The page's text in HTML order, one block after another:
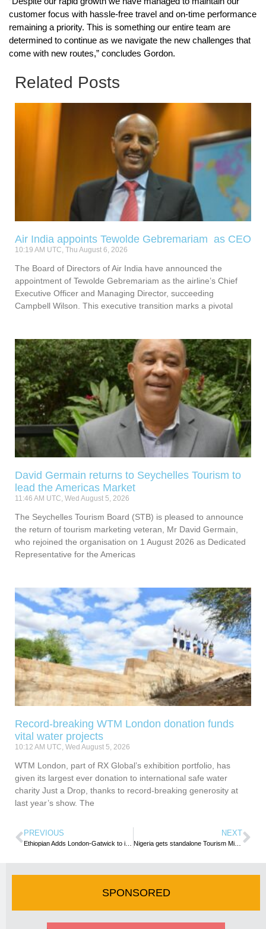
customer focus with hassle-free travel and on-time performance
remaining a priority. This is something our entire team are
determined to continue as we navigate the new challenges that
come with new routes,” concludes Gordon.
Related Posts
Air India appoints Tewolde Gebremariam as CEO
10:19 AM UTC, Thu August 6, 2026
The Board of Directors of Air India have announced the
appointment of Tewolde Gebremariam as the airline’s Chief
Executive Officer and Managing Director, succeeding
Campbell Wilson. This executive transition marks a pivotal
David Germain returns to Seychelles Tourism to
lead the Americas Market
11:46 AM UTC, Wed August 5, 2026
The Seychelles Tourism Board (STB) is pleased to announce
the return of tourism marketing veteran, Mr David Germain,
who rejoined the organisation on 1 August 2026 as Dedicated
Representative for the Americas
Record-breaking WTM London donation funds
vital water projects
10:12 AM UTC, Wed August 5, 2026
WTM London, part of RX Global’s exhibition portfolio, has
given its largest ever donation to international safe water
charity Just a Drop, thanks to record-breaking generosity at
last year’s show. The
PREVIOUS
Ethiopian Adds London-Gatwick to its UK Network
NEXT
Nigeria gets standalone Tourism Ministry as stakeholders commend new President
SPONSORED